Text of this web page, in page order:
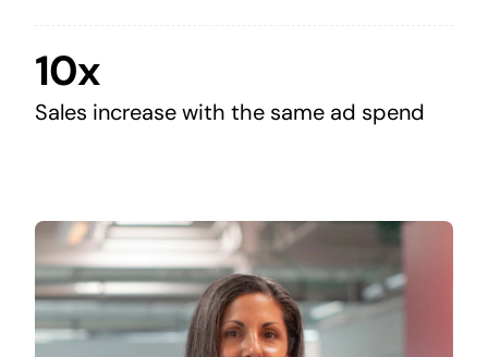
10x
Sales increase with the same ad spend